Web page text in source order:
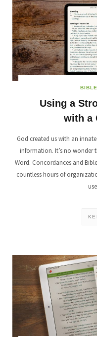
Using a
with a
God created us with an
information. It’s no wonder
Word. Concordances and
countless hours of